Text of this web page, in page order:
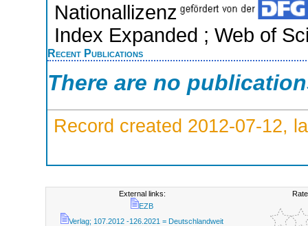
Nationallizenz
Index Expanded ; Web of
Recent Publications
There are no
Record created 2012-07-12,
External links:
EZB
Verlag; 107.2012 -126.2021 = Deutschlandweit